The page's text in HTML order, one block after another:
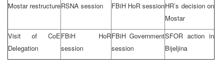
Mostar restructureRSNA session FBiH HoR sessionHR’s decision on
Mostar
Visit of CoE
Delegation
FBiH HoR
session
FBiH Government
session
SFOR action in
Bijeljina